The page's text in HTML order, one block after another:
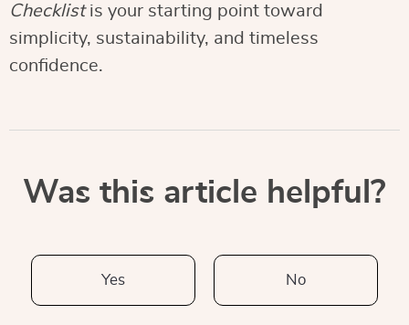
Checklistis your starting point toward
simplicity, sustainability, and timeless
confidence.
Was this article helpful?
Yes No